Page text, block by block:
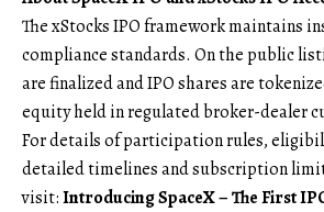
The xStocks IPO framework maintains
compliance standards. On the public
are finalized and IPO shares are
equity held in regulated broker-dealer
For details of participation rules,
detailed timelines and subscription
visit:Introducing SpaceX – The First